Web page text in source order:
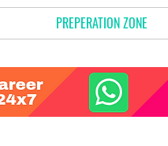
PREPERATION ZONE